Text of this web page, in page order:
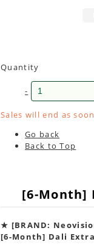
Quantity
-
Sales will end as
Go back
Back to Top
[6-Month]
★ [BRAND:
[6-Month] Dali